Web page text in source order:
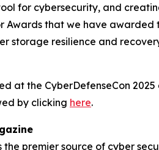
for cybersecurity, and
Awards that we have
storage resilience and
at the CyberDefenseCon
by clicking here.
the premier source of cyber